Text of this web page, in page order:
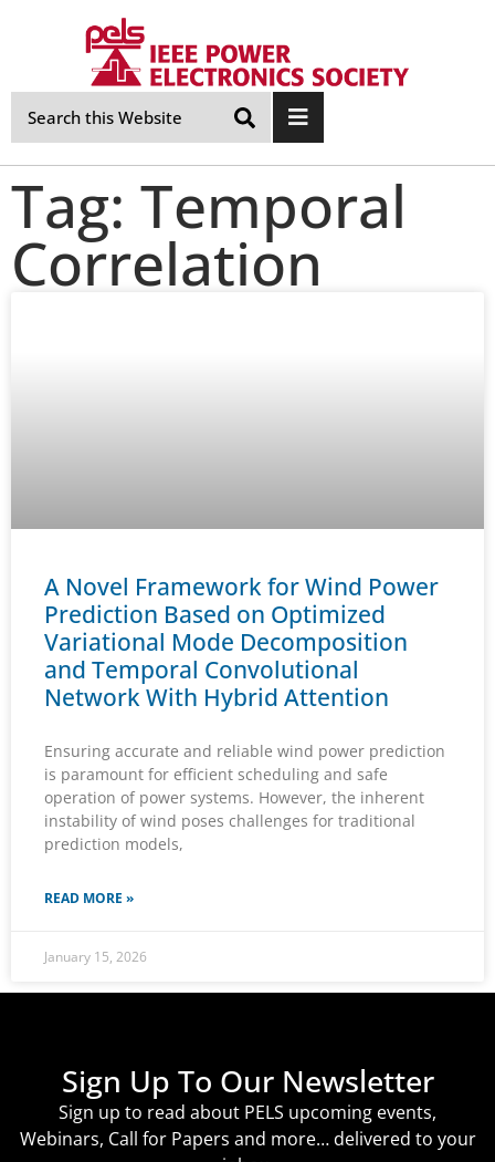
Skip
Navigation
Tag: Temporal
Correlation
A Novel Framework for Wind Power
Prediction Based on Optimized
Variational Mode Decomposition
and Temporal Convolutional
Network With Hybrid Attention
Ensuring accurate and reliable wind power prediction
is paramount for efficient scheduling and safe
operation of power systems. However, the inherent
instability of wind poses challenges for traditional
prediction models,
READ MORE »
January 15, 2026
Sign Up To Our Newsletter
Sign up to read about PELS upcoming events,
Webinars, Call for Papers and more… delivered to your